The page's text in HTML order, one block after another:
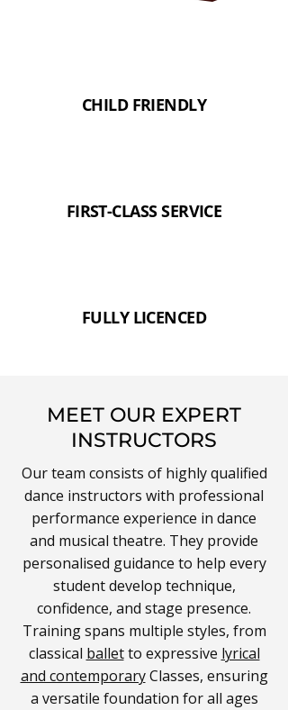
CHILD FRIENDLY
FIRST-CLASS SERVICE
FULLY LICENCED
MEET OUR EXPERT
INSTRUCTORS
Our team consists of highly qualified
dance instructors with professional
performance experience in dance
and musical theatre. They provide
personalised guidance to help every
student develop technique,
confidence, and stage presence.
Training spans multiple styles, from
classical balletto expressive lyrical
and contemporaryClasses, ensuring
a versatile foundation for all ages